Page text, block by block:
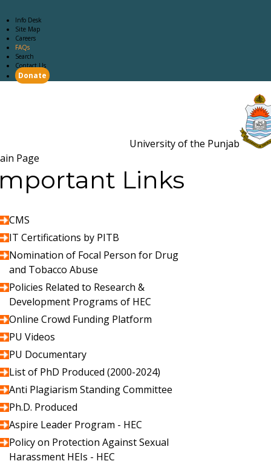
Info Desk
Site Map
Careers
FAQs
Search
Contact Us
Donate
University of the Punjab
Page
Links
CMS
IT Certifications by PITB
Nomination of Focal Person for Drug
and Tobacco Abuse
Policies Related to Research &
Development Programs of HEC
Online Crowd Funding Platform
PU Videos
PU Documentary
List of PhD Produced (2000-2024)
Anti Plagiarism Standing Committee
Ph.D. Produced
Aspire Leader Program - HEC
Policy on Protection Against Sexual
Harassment HEIs - HEC